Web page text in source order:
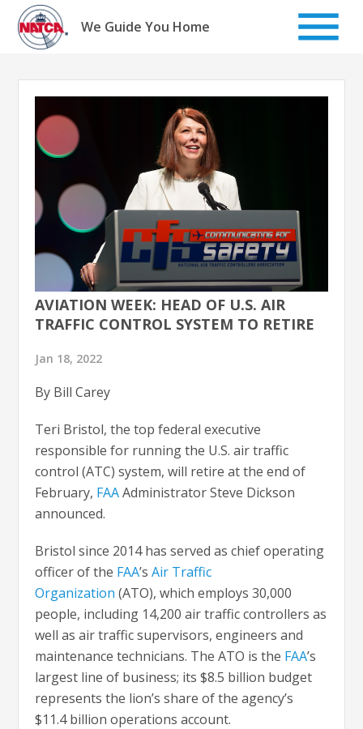
Skip
content
We Guide You Home
AVIATION WEEK: HEAD OF U.S. AIR
TRAFFIC CONTROL SYSTEM TO RETIRE
Jan 18, 2022
By Bill Carey
Teri Bristol, the top federal executive
responsible for running the U.S. air traffic
control (ATC) system, will retire at the end of
February, FAAAdministrator Steve Dickson
announced.
Bristol since 2014 has served as chief operating
officer of the FAA’sAir Traffic
Organization (ATO), which employs 30,000
people, including 14,200 air traffic controllers as
well as air traffic supervisors, engineers and
maintenance technicians. The ATO is the FAA’s
largest line of business; its $8.5 billion budget
represents the lion’s share of the agency’s
$11.4 billion operations account.